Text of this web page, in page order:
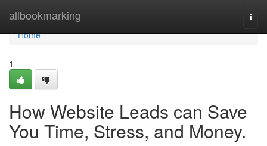
allbookmarking
Home
Home
1
How Website Leads can Save
You Time, Stress, and Money.